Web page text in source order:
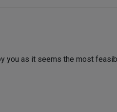
you as it seems the most